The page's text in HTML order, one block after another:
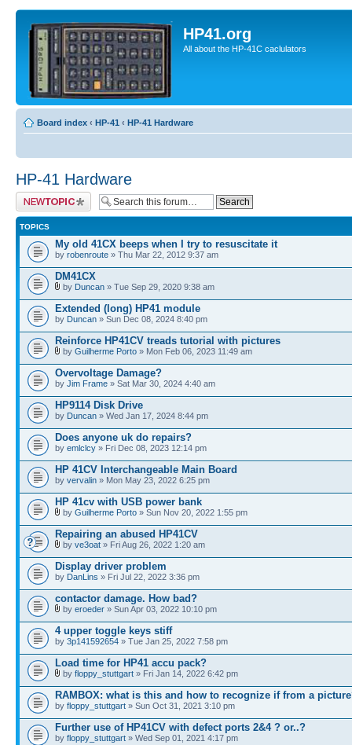
HP41.org
All about the HP-41C caclulators
Board index ‹ HP-41 ‹ HP-41 Hardware
HP-41 Hardware
Post a new topic
TOPICS
My old 41CX beeps when I try to resuscitate it
by robenroute » Thu Mar 22, 2012 9:37 am
DM41CX
by Duncan » Tue Sep 29, 2020 9:38 am
Extended (long) HP41 module
by Duncan » Sun Dec 08, 2024 8:40 pm
Reinforce HP41CV treads tutorial with pictures
by Guilherme Porto » Mon Feb 06, 2023 11:49 am
Overvoltage Damage?
by Jim Frame » Sat Mar 30, 2024 4:40 am
HP9114 Disk Drive
by Duncan » Wed Jan 17, 2024 8:44 pm
Does anyone uk do repairs?
by emlclcy » Fri Dec 08, 2023 12:14 pm
HP 41CV Interchangeable Main Board
by vervalin » Mon May 23, 2022 6:25 pm
HP 41cv with USB power bank
by Guilherme Porto » Sun Nov 20, 2022 1:55 pm
Repairing an abused HP41CV
by ve3oat » Fri Aug 26, 2022 1:20 am
Display driver problem
by DanLins » Fri Jul 22, 2022 3:36 pm
contactor damage. How bad?
by eroeder » Sun Apr 03, 2022 10:10 pm
4 upper toggle keys stiff
by 3p141592654 » Tue Jan 25, 2022 7:58 pm
Load time for HP41 accu pack?
by floppy_stuttgart » Fri Jan 14, 2022 6:42 pm
RAMBOX: what is this and how to recognize if from a
by floppy_stuttgart » Sun Oct 31, 2021 3:10 pm
Further use of HP41CV with defect ports 2&4 ? or..?
by floppy_stuttgart » Wed Sep 01, 2021 4:17 pm